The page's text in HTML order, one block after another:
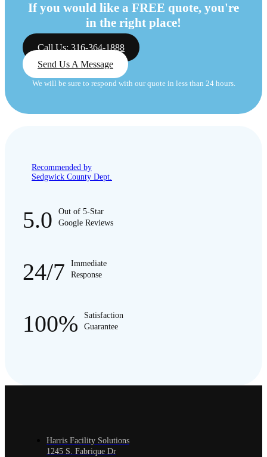
If you would like a FREE quote, you're
in the right place!
Call Us: 316-364-1888
Send Us A Message
We will be sure to respond with our quote in less than 24 hours.
Recommended by
Sedgwick County Dept.
5.0
Out of 5-Star
Google Reviews
24/7
Immediate
Response
100%
Satisfaction
Guarantee
Harris Facility Solutions
1245 S. Fabrique Dr